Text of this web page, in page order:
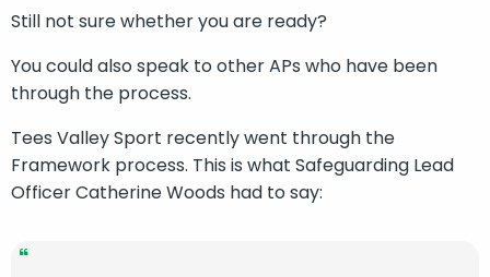
Still not sure whether you are ready?
You could also speak to other APs who have been
through the process.
Tees Valley Sport recently went through the
Framework process. This is what Safeguarding Lead
Officer Catherine Woods had to say: